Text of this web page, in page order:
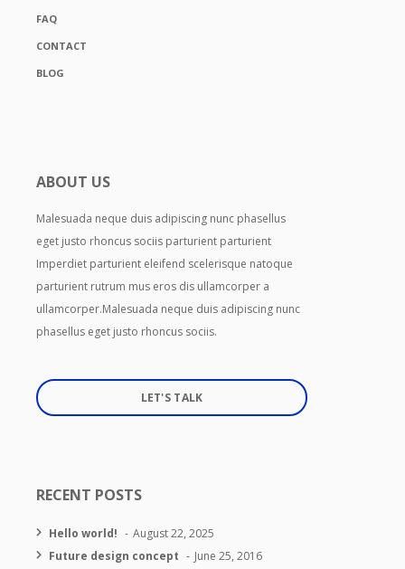
FAQ
CONTACT
BLOG
ABOUT US
Malesuada neque duis adipiscing nunc phasellus
eget justo rhoncus sociis parturient parturient
Imperdiet parturient eleifend scelerisque natoque
parturient rutrum mus eros dis ullamcorper a
ullamcorper.Malesuada neque duis adipiscing nunc
phasellus eget justo rhoncus sociis.
LET'S TALK
RECENT POSTS
Hello world!
August 22, 2025
Future design concept
June 25, 2016